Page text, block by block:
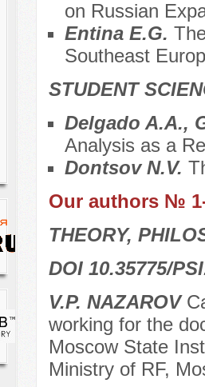
on Russian
Entina E.G.
Southeast
STUDENT
Delgado A.A.,
Analysis as a
Dontsov N.V.
Our authors №
THEORY,
DOI 10.35775/
V.P. NAZAROV
working for the
Moscow State
Ministry of RF,